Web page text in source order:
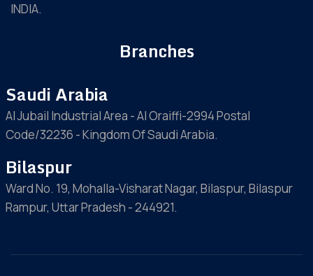
INDIA.
Branches
Saudi Arabia
Al Jubail Industrial Area - Al Oraiffi-2994 Postal
Code/32236 - Kingdom Of Saudi Arabia.
Bilaspur
Ward No. 19, Mohalla-Visharat Nagar, Bilaspur, Bilaspur
Rampur, Uttar Pradesh - 244921.